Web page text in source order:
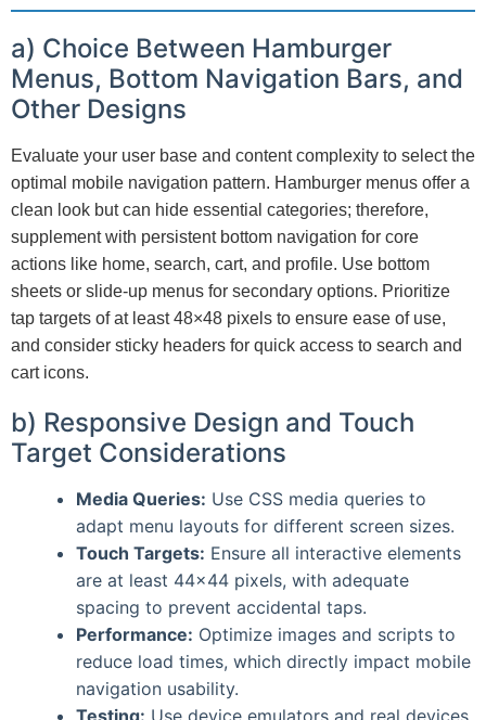
a) Choice Between Hamburger
Menus, Bottom Navigation Bars, and
Other Designs
Evaluate your user base and content complexity to select the
optimal mobile navigation pattern. Hamburger menus offer a
clean look but can hide essential categories; therefore,
supplement with persistent bottom navigation for core
actions like home, search, cart, and profile. Use bottom
sheets or slide-up menus for secondary options. Prioritize
tap targets of at least 48×48 pixels to ensure ease of use,
and consider sticky headers for quick access to search and
cart icons.
b) Responsive Design and Touch
Target Considerations
Media Queries: Use CSS media queries to
adapt menu layouts for different screen sizes.
Touch Targets: Ensure all interactive elements
are at least 44×44 pixels, with adequate
spacing to prevent accidental taps.
Performance: Optimize images and scripts to
reduce load times, which directly impact mobile
navigation usability.
Testing: Use device emulators and real devices